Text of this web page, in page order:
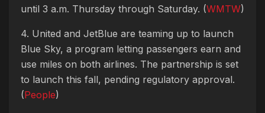
until 3 a.m. Thursday through Saturday. (WMTW)
4. United and JetBlue are teaming up to launch
Blue Sky, a program letting passengers earn and
use miles on both airlines. The partnership is set
to launch this fall, pending regulatory approval.
(People)